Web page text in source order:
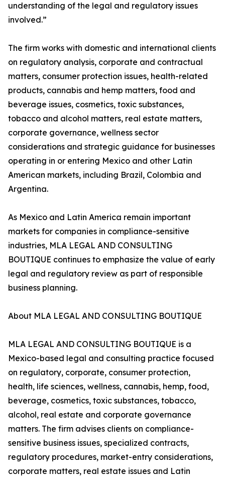
understanding of the legal and regulatory issues
involved.”
The firm works with domestic and international clients
on regulatory analysis, corporate and contractual
matters, consumer protection issues, health-related
products, cannabis and hemp matters, food and
beverage issues, cosmetics, toxic substances,
tobacco and alcohol matters, real estate matters,
corporate governance, wellness sector
considerations and strategic guidance for businesses
operating in or entering Mexico and other Latin
American markets, including Brazil, Colombia and
Argentina.
As Mexico and Latin America remain important
markets for companies in compliance-sensitive
industries, MLA LEGAL AND CONSULTING
BOUTIQUE continues to emphasize the value of early
legal and regulatory review as part of responsible
business planning.
About MLA LEGAL AND CONSULTING BOUTIQUE
MLA LEGAL AND CONSULTING BOUTIQUE is a
Mexico-based legal and consulting practice focused
on regulatory, corporate, consumer protection,
health, life sciences, wellness, cannabis, hemp, food,
beverage, cosmetics, toxic substances, tobacco,
alcohol, real estate and corporate governance
matters. The firm advises clients on compliance-
sensitive business issues, specialized contracts,
regulatory procedures, market-entry considerations,
corporate matters, real estate issues and Latin